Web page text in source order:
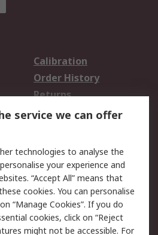
Calibration
Order History
Returns
Email Security
Website Terms
service we can offer
technologies to analyse the
your experience and
“Accept All” means that
cookies. You can personalise
“Manage Cookies”. If you do
cookies, click on “Reject
might not be accessible. For